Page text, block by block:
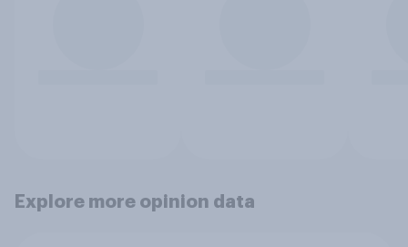
Explore more opinion data